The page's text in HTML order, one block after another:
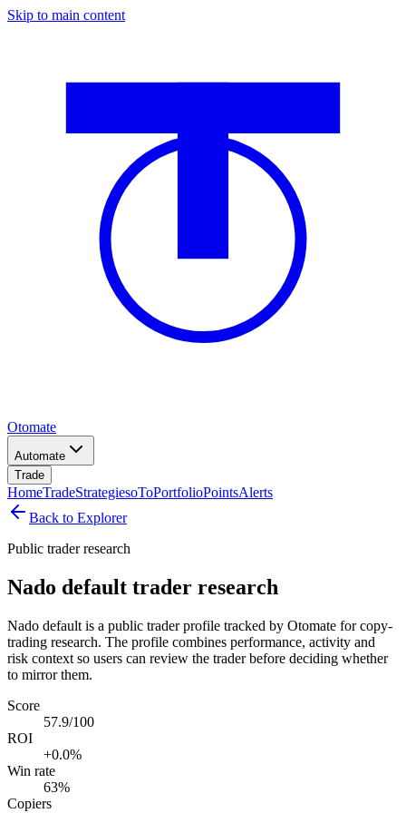
Skip to main content
Otomate
Automate
Trade
HomeTradeStrategiesoToPortfolioPointsAlerts
Back to Explorer
Public trader research
Nado default trader research
Nado default is a public trader profile tracked by Otomate for copy-
trading research. The profile combines performance, activity and
risk context so users can review the trader before deciding whether
to mirror them.
Score
57.9/100
ROI
+0.0%
Win rate
63%
Copiers